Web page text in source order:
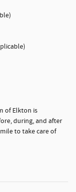
of Elkton is
during, and after
to take care of